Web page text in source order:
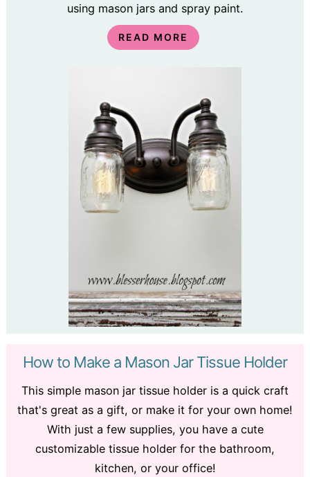
using mason jars and spray paint.
READ MORE
How to Make a Mason Jar Tissue Holder
This simple mason jar tissue holder is a quick craft
that's great as a gift, or make it for your own home!
With just a few supplies, you have a cute
customizable tissue holder for the bathroom,
kitchen, or your office!